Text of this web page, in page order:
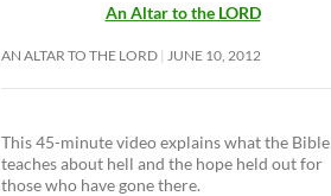
An Altar to the LORD
AN ALTAR TO THE LORD JUNE 10, 2012
This 45-minute video explains what the Bible
teaches about hell and the hope held out for
those who have gone there.